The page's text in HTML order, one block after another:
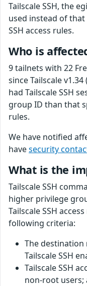
Tailscale SSH, the
used instead of
SSH access rules.
Who is
9 tailnets with 22
since Tailscale
had Tailscale SSH
group ID than that
rules.
We have notified
havesecurity
What is the
Tailscale SSH
higher privilege
Tailscale SSH
following criteria:
The destination
Tailscale SSH
Tailscale SSH
non-root users;